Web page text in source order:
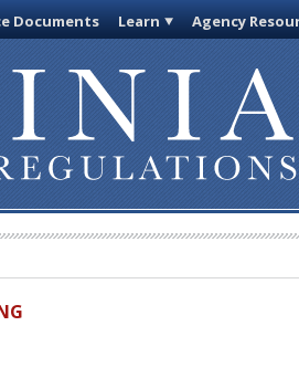
Documents Learn Agency